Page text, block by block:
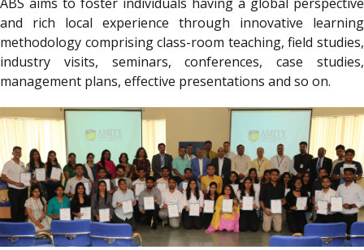
and rich local experience through innovative learning
methodology comprising class-room teaching, field studies,
industry visits, seminars, conferences, case studies,
management plans, effective presentations and so on.